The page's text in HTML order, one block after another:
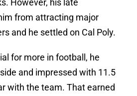
However, his late
from attracting major
and he settled on Cal Poly.
for more in football, he
and impressed with 11.5
with the team. That earned